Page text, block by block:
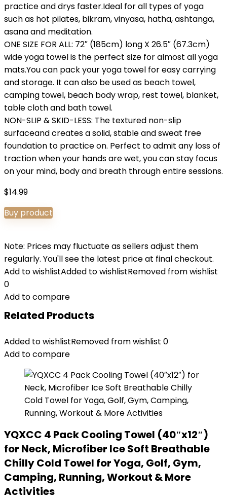
practice and drys faster.Ideal for all types of yoga
such as hot pilates, bikram, vinyasa, hatha, ashtanga,
asana and meditation.
ONE SIZE FOR ALL: 72″ (185cm) long X 26.5″ (67.3cm)
wide yoga towel is the perfect size for almost all yoga
mats.You can pack your yoga towel for easy carrying
and storage. It can also be used as beach towel,
camping towel, beach body wrap, rest towel, blanket,
table cloth and bath towel.
NON-SLIP & SKID-LESS: The textured non-slip
surfaceand creates a solid, stable and sweat free
foundation to practice on. Perfect to admit any loss of
traction when your hands are wet, you can stay focus
on your mind, body and breath through entire sessions.
$14.99
Buy product
Note: Prices may fluctuate as sellers adjust them
regularly. You'll see the latest price at final checkout.
Add to wishlistAdded to wishlistRemoved from wishlist
0
Add to compare
Related Products
Added to wishlistRemoved from wishlist 0
Add to compare
YQXCC 4 Pack Cooling Towel (40″x12″)
for Neck, Microfiber Ice Soft Breathable
Chilly Cold Towel for Yoga, Golf, Gym,
Camping, Running, Workout & More
Activities